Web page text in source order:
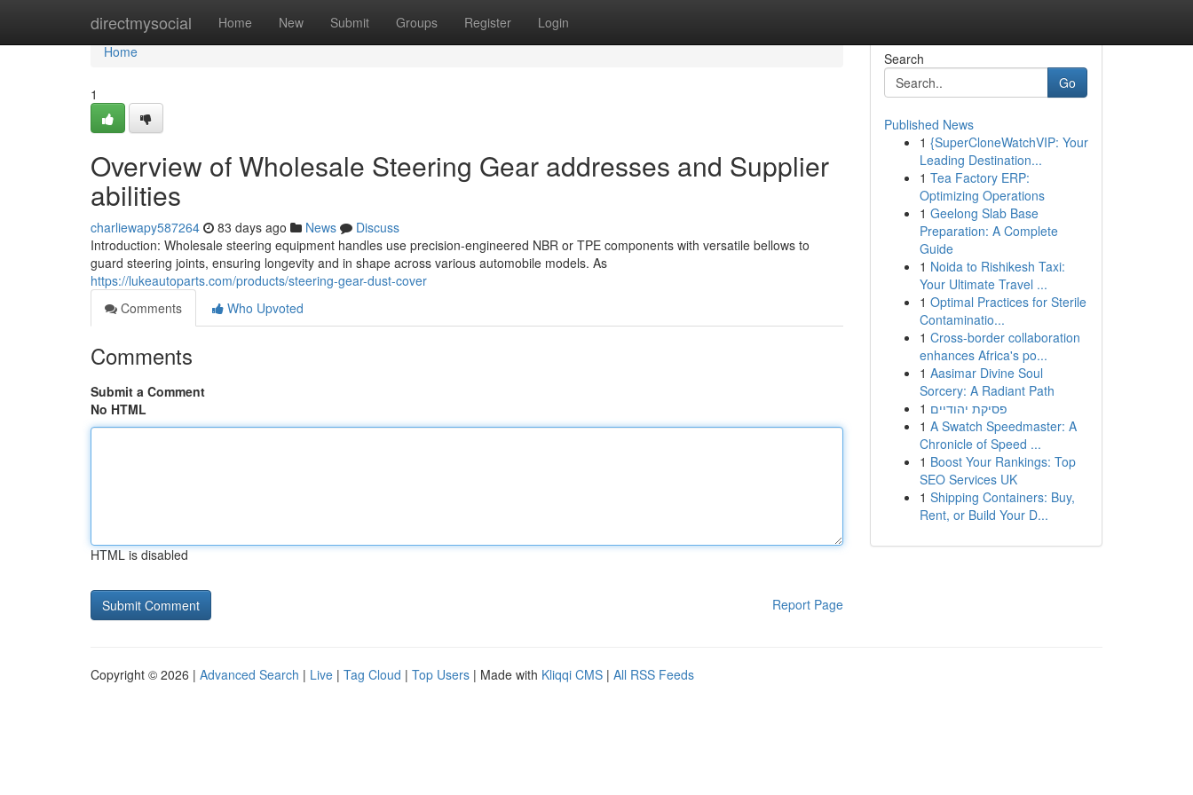
directmysocial Home New Submit Groups Register Login
Home
Home
1
Overview of Wholesale Steering Gear addresses and Supplier
abilities
charliewapy587264 83 days ago News
Discuss
Introduction: Wholesale steering equipment handles use precision-engineered NBR or TPE components with versatile bellows to
guard steering joints, ensuring longevity and in shape across various automobile models. As
https://lukeautoparts.com/products/steering-gear-dust-cover
Comments
Who Upvoted
Comments
Submit a Comment
No HTML
HTML is disabled
Report Page
Search
Go
Published News
1 {SuperCloneWatchVIP: Your
Leading Destination...
1 Tea Factory ERP:
Optimizing Operations
1 Geelong Slab Base
Preparation: A Complete
Guide
1 Noida to Rishikesh Taxi:
Your Ultimate Travel ...
1 Optimal Practices for Sterile
Contaminatio...
1 Cross-border collaboration
enhances Africa's po...
1 Aasimar Divine Soul
Sorcery: A Radiant Path
1 פסיקת יהודיים
1 A Swatch Speedmaster: A
Chronicle of Speed ...
1 Boost Your Rankings: Top
SEO Services UK
1 Shipping Containers: Buy,
Rent, or Build Your D...
Copyright © 2026 | Advanced Search | Live | Tag Cloud | Top Users | Made with Kliqqi CMS | All RSS Feeds